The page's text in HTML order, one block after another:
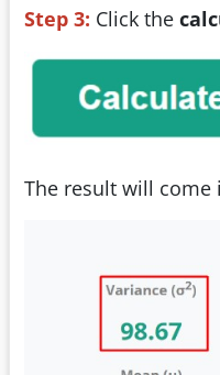
Step 3: Click the
The result will come